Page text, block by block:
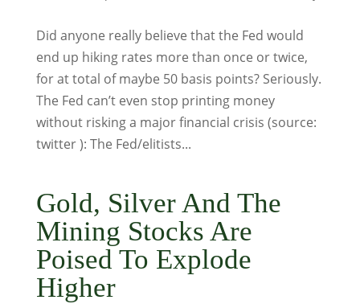
Did anyone really believe that the Fed would
end up hiking rates more than once or twice,
for at total of maybe 50 basis points? Seriously.
The Fed can’t even stop printing money
without risking a major financial crisis (source:
twitter ): The Fed/elitists...
Gold, Silver And The
Mining Stocks Are
Poised To Explode
Higher